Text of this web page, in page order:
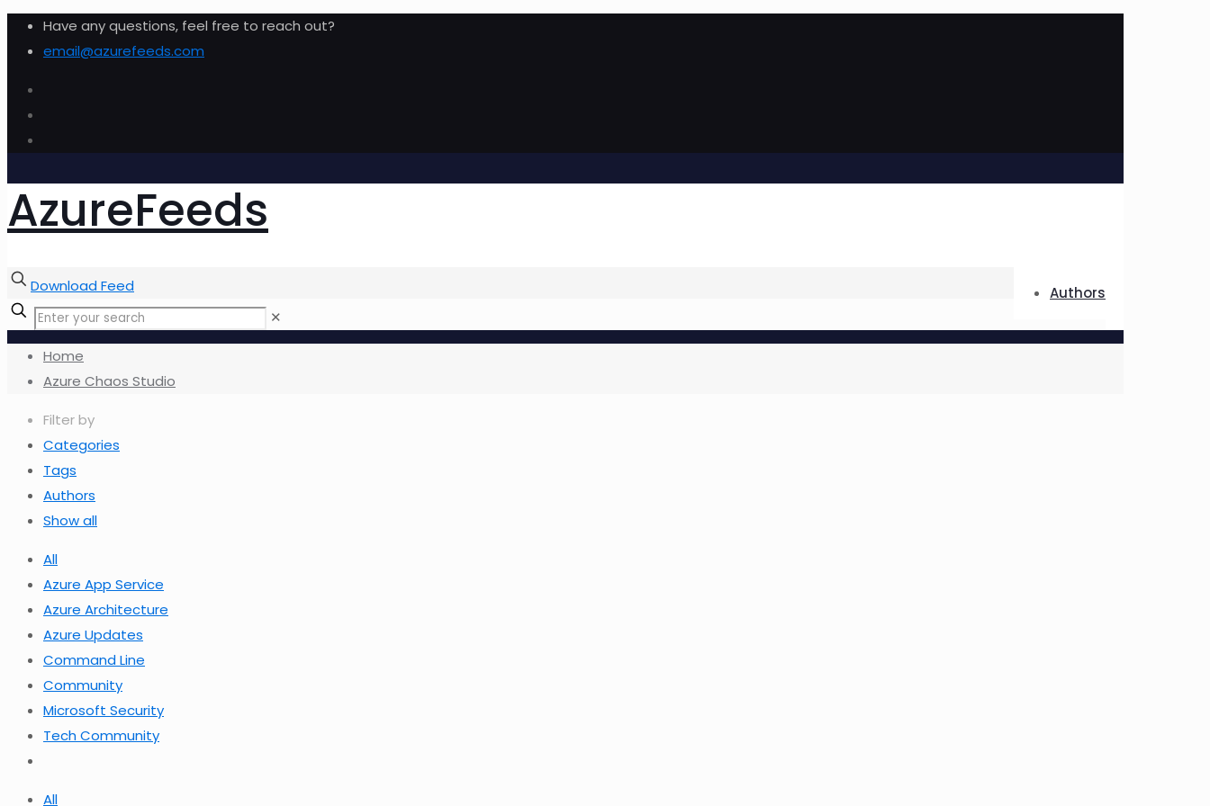
Have any questions, feel free to reach out?
email@azurefeeds.com
AzureFeeds
Authors
Download Feed
✕
Home
Azure Chaos Studio
Filter by
Categories
Tags
Authors
Show all
All
Azure App Service
Azure Architecture
Azure Updates
Command Line
Community
Microsoft Security
Tech Community
All